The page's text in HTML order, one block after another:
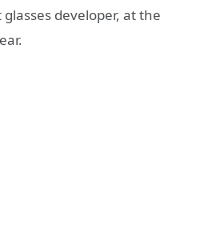
developer, at the